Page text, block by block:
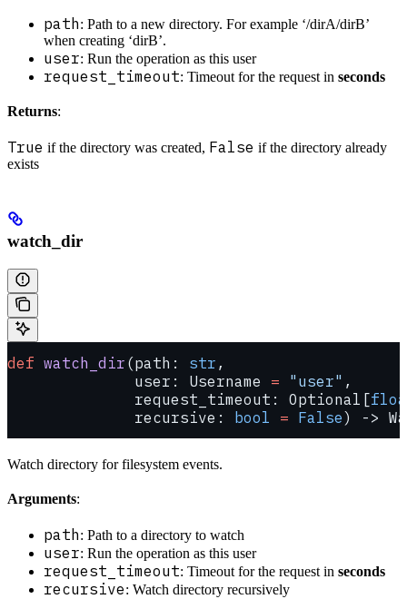
path: Path to a new directory. For example ‘/dirA/dirB’
when creating ‘dirB’.
user: Run the operation as this user
request_timeout: Timeout for the request in seconds
Returns:
True if the directory was created, False if the directory already
exists
watch_dir
def watch_dir (path: str ,
              user: Username
= "user" ,
              request_timeout: Optional[
              recursive:
bool = False) ->
Watch directory for filesystem events.
Arguments:
path: Path to a directory to watch
user: Run the operation as this user
request_timeout: Timeout for the request in seconds
recursive: Watch directory recursively